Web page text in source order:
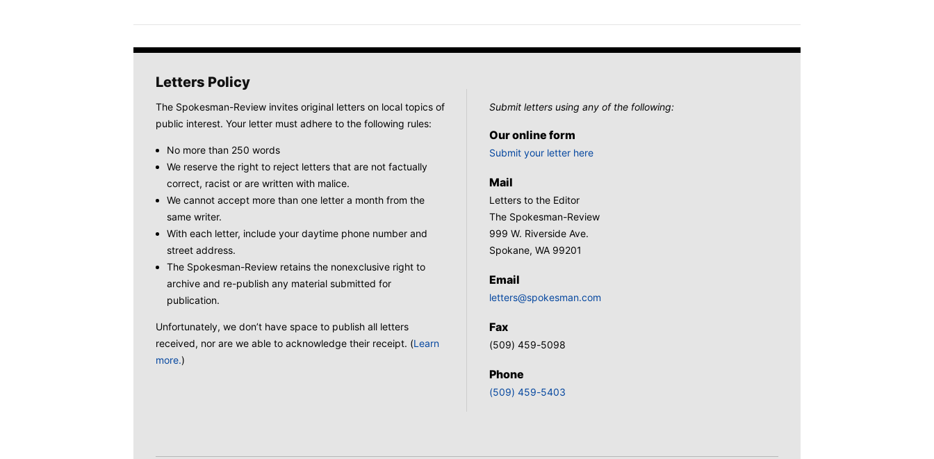
Letters Policy
The Spokesman-Review invites original letters on local topics of
public interest. Your letter must adhere to the following rules:
No more than 250 words
We reserve the right to reject letters that are not factually
correct, racist or are written with malice.
We cannot accept more than one letter a month from the
same writer.
With each letter, include your daytime phone number and
street address.
The Spokesman-Review retains the nonexclusive right to
archive and re-publish any material submitted for
publication.
Unfortunately, we don’t have space to publish all letters
received, nor are we able to acknowledge their receipt. (Learn
more.)
Submit letters using any of the following:
Our online form
Submit your letter here
Mail
Letters to the Editor
The Spokesman-Review
999 W. Riverside Ave.
Spokane, WA 99201
Email
letters@spokesman.com
Fax
(509) 459-5098
Phone
(509) 459-5403